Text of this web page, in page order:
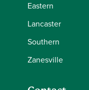
Eastern
Lancaster
Southern
Zanesville